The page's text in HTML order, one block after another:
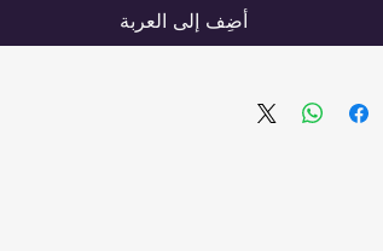
أضِف إلى العربة